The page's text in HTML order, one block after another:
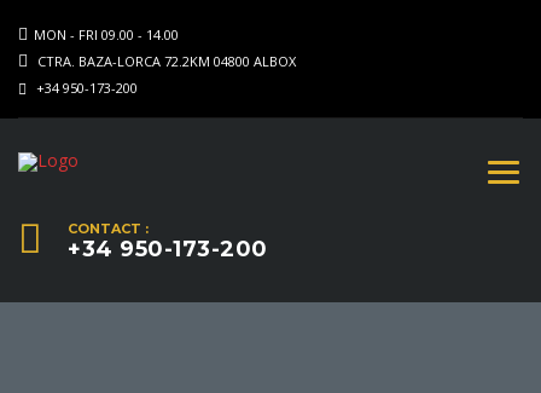
MON - FRI 09.00 - 14.00
CTRA. BAZA-LORCA 72.2KM 04800 ALBOX
+34 950-173-200
CONTACT :
+34 950-173-200